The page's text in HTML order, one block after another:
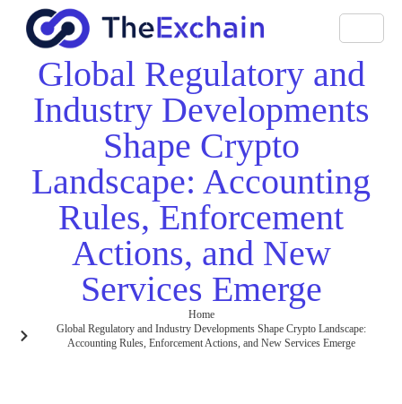
Global Regulatory and
Industry Developments
Shape Crypto
Landscape: Accounting
Rules, Enforcement
Actions, and New
Services Emerge
Home
Global Regulatory and Industry Developments Shape Crypto Landscape:
Accounting Rules, Enforcement Actions, and New Services Emerge